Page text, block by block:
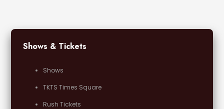
Shows & Tickets
Shows
TKTS Times Square
Rush Tickets